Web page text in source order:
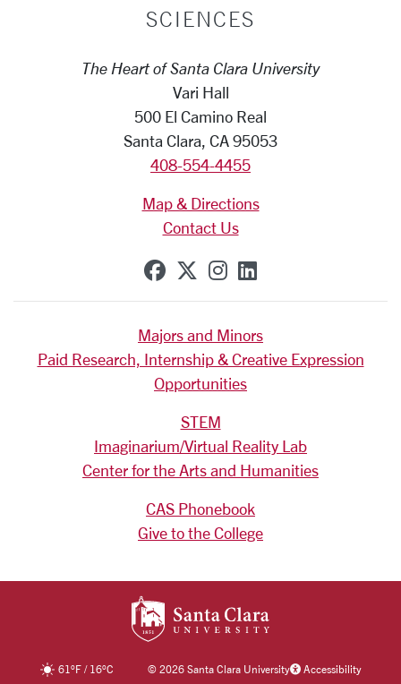
SCIENCES
The Heart of Santa Clara University
Vari Hall
500 El Camino Real
Santa Clara, CA 95053
408-554-4455
Map & Directions
Contact Us
SCU on Facebook
SCU on X (formerly
SCU on Instagram
SCU on
Majors and Minors
Paid Research, Internship & Creative Expression
Opportunities
STEM
Imaginarium/Virtual Reality Lab
Center for the Arts and Humanities
CAS Phonebook
Give to the College
61°F/ 16°C ©2026 Santa Clara University Accessibility